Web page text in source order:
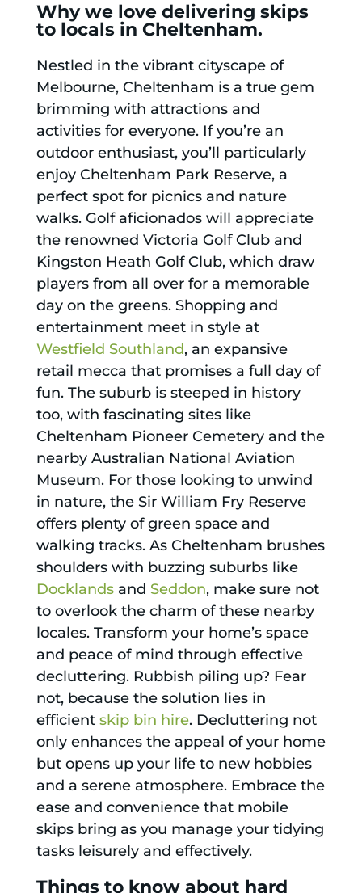
Why we love delivering skips
to locals in Cheltenham.
Nestled in the vibrant cityscape of
Melbourne, Cheltenham is a true gem
brimming with attractions and
activities for everyone. If you’re an
outdoor enthusiast, you’ll particularly
enjoy Cheltenham Park Reserve, a
perfect spot for picnics and nature
walks. Golf aficionados will appreciate
the renowned Victoria Golf Club and
Kingston Heath Golf Club, which draw
players from all over for a memorable
day on the greens. Shopping and
entertainment meet in style at
Westfield Southland, an expansive
retail mecca that promises a full day of
fun. The suburb is steeped in history
too, with fascinating sites like
Cheltenham Pioneer Cemetery and the
nearby Australian National Aviation
Museum. For those looking to unwind
in nature, the Sir William Fry Reserve
offers plenty of green space and
walking tracks. As Cheltenham brushes
shoulders with buzzing suburbs like
Docklandsand Seddon, make sure not
to overlook the charm of these nearby
locales. Transform your home’s space
and peace of mind through effective
decluttering. Rubbish piling up? Fear
not, because the solution lies in
efficient skip bin hire. Decluttering not
only enhances the appeal of your home
but opens up your life to new hobbies
and a serene atmosphere. Embrace the
ease and convenience that mobile
skips bring as you manage your tidying
tasks leisurely and effectively.
Things to know about hard